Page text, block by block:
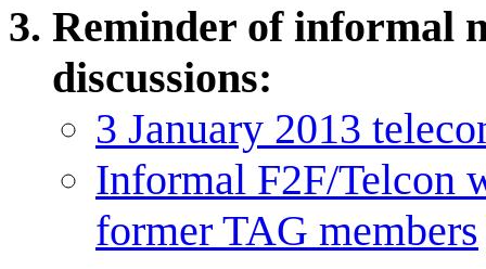
Reminder of informal
discussions:
3 January 2013
Informal F2F/Telcon
former TAG members